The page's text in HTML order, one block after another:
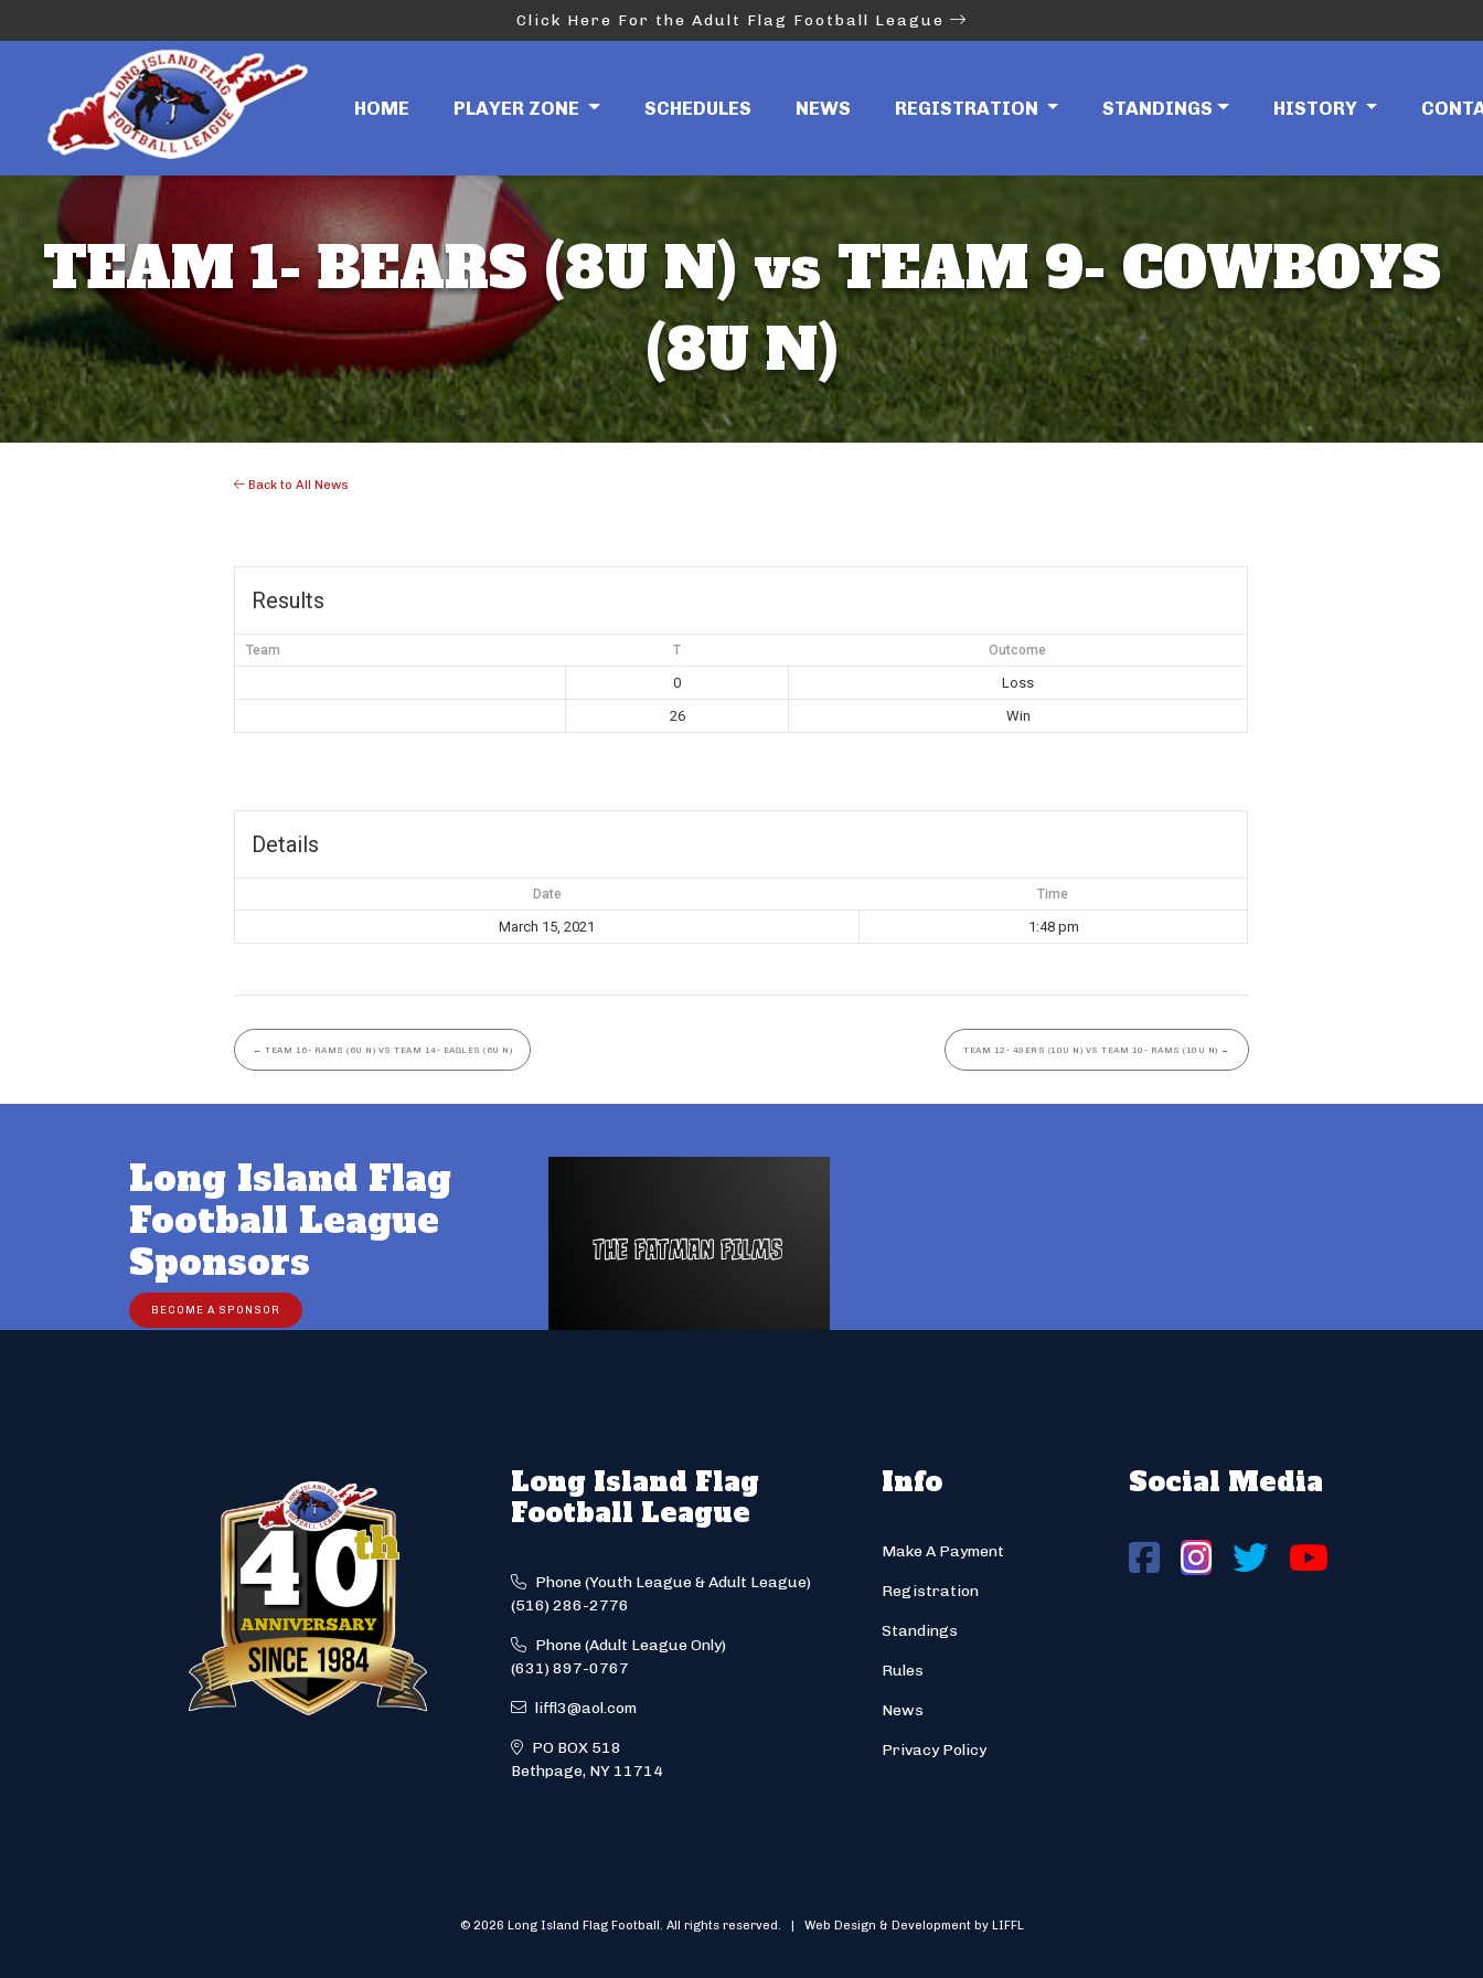
Click Here For the Adult Flag Football League
HOME PLAYER ZONE SCHEDULES NEWS REGISTRATION STANDINGS HISTORY
TEAM 1- BEARS (8U N) vs TEAM 9- COWBOYS
(8U N)
Back to All News
Results
Team T Outcome
0
Loss
26
Win
Details
Date Time
March 15, 2021 1:48 pm
← TEAM 16- RAMS (6U N) VS TEAM 14- EAGLES (6U N) TEAM 12- 49ERS (10U N) VS TEAM 10- RAMS (10U N) →
Long Island Flag
Football League
Sponsors
BECOME A SPONSOR
Long Island Flag
Football League
Phone (Youth League & Adult League)
(516) 286-2776
Phone (Adult League Only)
(631) 897-0767
liffl3@aol.com
PO BOX 518
Bethpage, NY 11714
Info
Make A Payment
Registration
Standings
Rules
News
Privacy Policy
Social Media
© 2026 Long Island Flag Football. All rights reserved. | Web Design & Development by LIFFL